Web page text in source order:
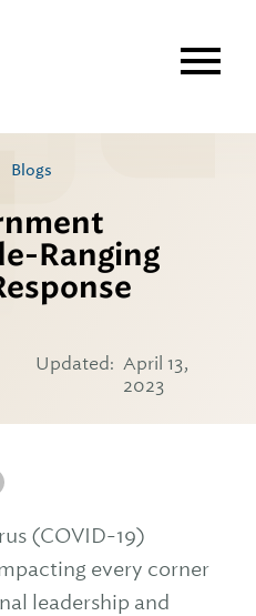
Blogs
Ranging
Updated: April 13,
2023
(COVID-19)
every corner
leadership and